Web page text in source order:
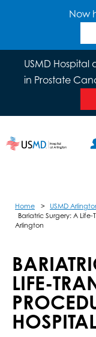
Now
USMD
in Prostate
Home
USMD
Bariatric Surgery: A
Arlington
LIFE-